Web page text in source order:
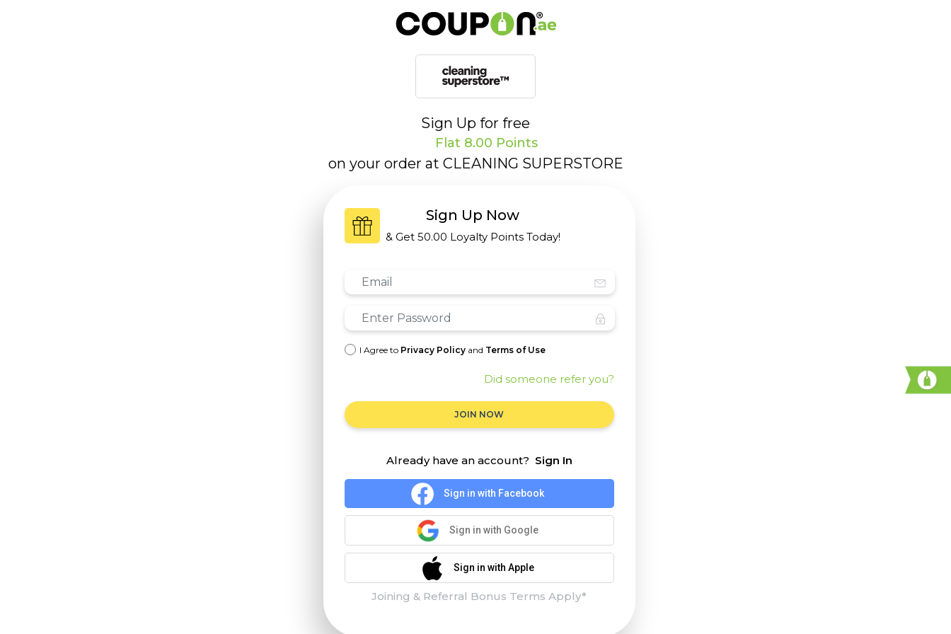
Sign Up for free
Flat 8.00 Points
on your order at CLEANING SUPERSTORE
Sign Up Now
& Get 50.00 Loyalty Points Today!
I Agree to Privacy Policyand Terms of Use
Did someone refer you?
JOIN NOW
Already have an account? Sign In
Sign in with Facebook
Sign in with Google
Sign in with Apple
Joining & Referral Bonus Terms Apply*